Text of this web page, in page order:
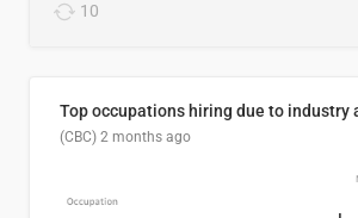
10
(CBC) 2 months ago